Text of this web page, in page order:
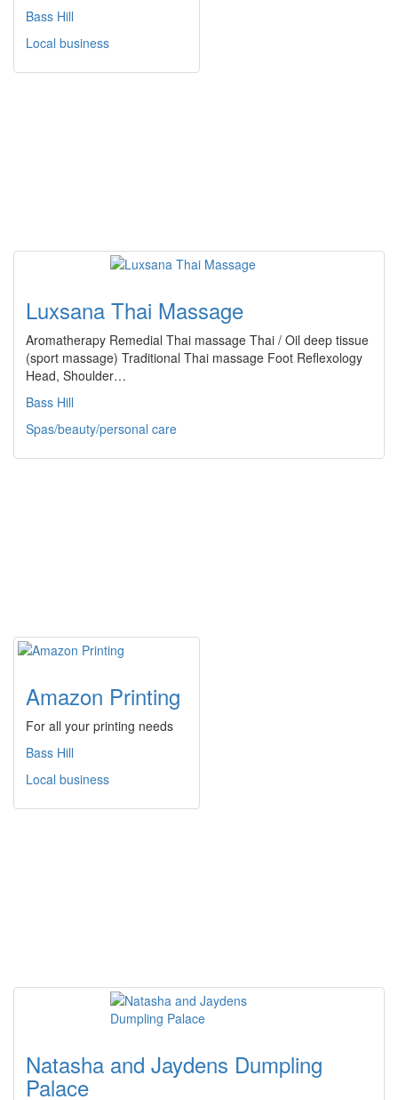
Bass Hill
Local business
Luxsana Thai Massage
Aromatherapy Remedial Thai massage Thai / Oil deep tissue
(sport massage) Traditional Thai massage Foot Reflexology
Head, Shoulder…
Bass Hill
Spas/beauty/personal care
Amazon Printing
For all your printing needs
Bass Hill
Local business
Natasha and Jaydens Dumpling
Palace